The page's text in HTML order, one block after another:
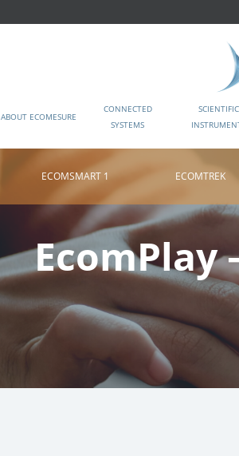
ABOUT ECOMESURE
CONNECTED
SYSTEMS
SCIENTIFIC
ECOMSMART 1 ECOMTREK